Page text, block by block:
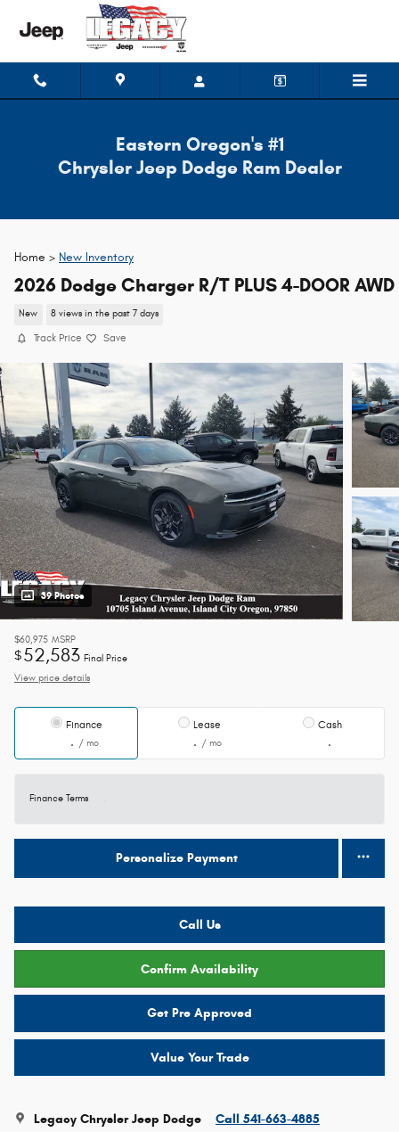
Skip to main content
Eastern Oregon's #1
Chrysler Jeep Dodge Ram Dealer
Home > New Inventory
2026 Dodge Charger R/T PLUS 4-DOOR AWD
New 8 views in the past 7 days
Track Price Save
39 Photos
$60,975 MSRP
$52,583 Final Price
View price details
Finance
/ mo
Lease
/ mo
Cash
Finance Terms
Personalize Payment
Call Us
Confirm Availability
Get Pre Approved
Value Your Trade
Legacy Chrysler Jeep Dodge Call 541-663-4885